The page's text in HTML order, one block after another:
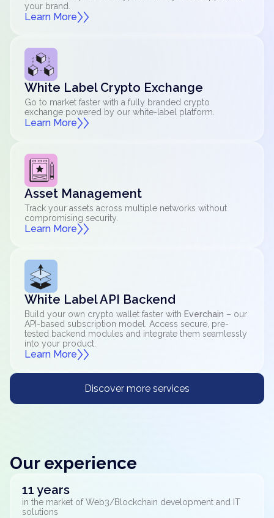
your brand.
Learn More
White Label Crypto Exchange
Go to market faster with a fully branded crypto
exchange powered by our white-label platform.
Learn More
Asset Management
Track your assets across multiple networks without
compromising security.
Learn More
White Label API Backend
Build your own crypto wallet faster with Everchain – our
API-based subscription model. Access secure, pre-
tested backend modules and integrate them seamlessly
into your product.
Learn More
Discover more services
Our experience
11 years
in the market of Web3/Blockchain development and IT
solutions